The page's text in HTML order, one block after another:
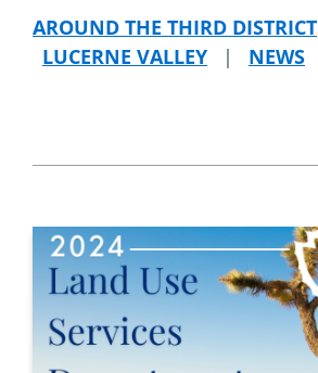
AROUND THE THIRD DISTRICT
LUCERNE VALLEY
| NEWS